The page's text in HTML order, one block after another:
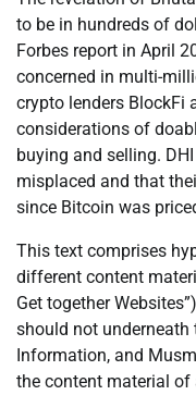
to be in hundreds of
Forbes report in April
concerned in multi-
crypto lenders BlockFi
considerations of
buying and selling.
misplaced and that
since Bitcoin was
This text comprises
different content
Get together
should not
Information, and
the content material of